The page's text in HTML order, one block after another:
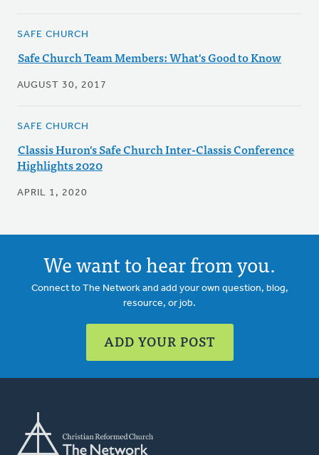
SAFE CHURCH
Safe Church Team Members: What's Good to Know
AUGUST 30, 2017
SAFE CHURCH
Classis Huron's Safe Church Inter-Classis Conference
Highlights 2020
APRIL 1, 2020
We want to hear from you.
Connect to The Network and add your own question, blog,
resource, or job.
ADD YOUR POST